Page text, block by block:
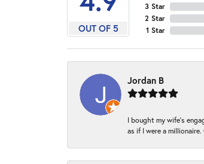
OUT OF 5
3 Star
2 Star
1 Star
Jordan B
I bought my wife’s
as if I were a